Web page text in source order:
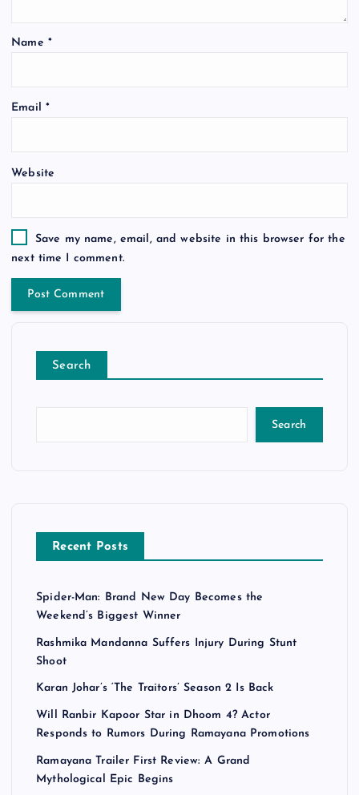
Name *
Email *
Website
Save my name, email, and website in this browser for the
next time I comment.
Search
Search
Recent Posts
Spider-Man: Brand New Day Becomes the
Weekend’s Biggest Winner
Rashmika Mandanna Suffers Injury During Stunt
Shoot
Karan Johar’s ‘The Traitors’ Season 2 Is Back
Will Ranbir Kapoor Star in Dhoom 4? Actor
Responds to Rumors During Ramayana Promotions
Ramayana Trailer First Review: A Grand
Mythological Epic Begins